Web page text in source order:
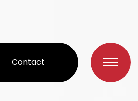
Contact